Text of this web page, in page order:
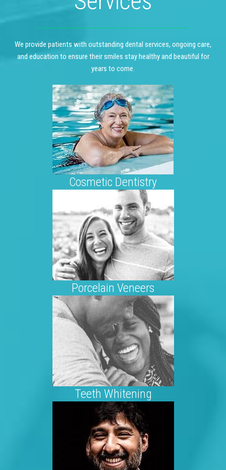
We provide patients with outstanding dental services, ongoing care,
and education to ensure their smiles stay healthy and beautiful for
years to come.
Cosmetic Dentistry
Porcelain Veneers
Teeth Whitening